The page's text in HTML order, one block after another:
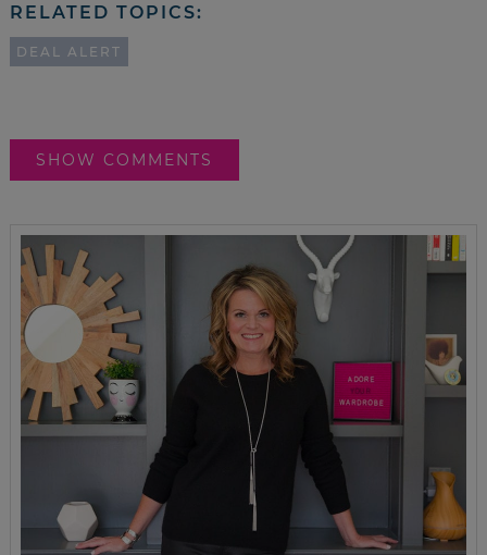
RELATED TOPICS:
DEAL ALERT
SHOW COMMENTS